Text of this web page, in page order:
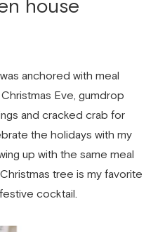
house
anchored with meal
Eve, gumdrop
and cracked crab for
the holidays with my
up with the same meal
tree is my favorite
cocktail.